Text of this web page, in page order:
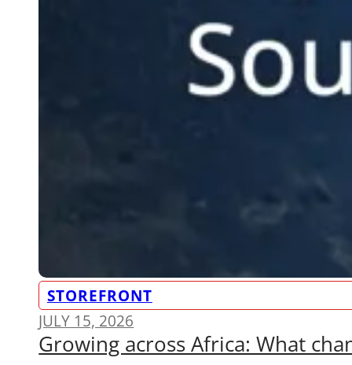
STOREFRONT
JULY 15, 2026
Growing across Africa: What